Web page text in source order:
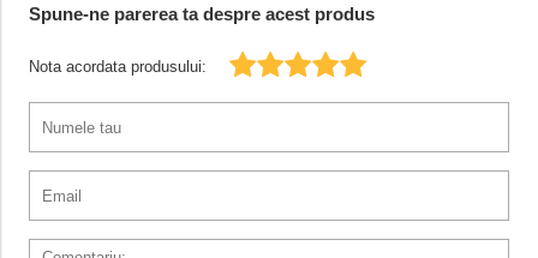
Spune-ne parerea ta despre acest produs
Nota acordata produsului: